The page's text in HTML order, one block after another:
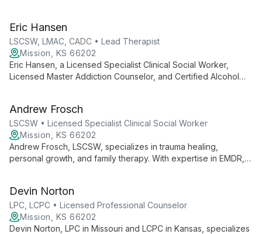
LGBTQIA+ support, she empowers clients of all ages using
strength-based, client-centered approaches.
Eric Hansen
LSCSW, LMAC, CADC • Lead Therapist
Mission, KS 66202
Eric Hansen, a Licensed Specialist Clinical Social Worker,
Licensed Master Addiction Counselor, and Certified Alcohol
trauma, and mental health, Eric's diverse background enables
him to provide holistic care to military, first responders, and
families.
Andrew Frosch
LSCSW • Licensed Specialist Clinical Social Worker
Mission, KS 66202
Andrew Frosch, LSCSW, specializes in trauma healing,
personal growth, and family therapy. With expertise in EMDR,
background as a former firefighter/EMT informs his
compassionate approach to helping individuals, couples, and
families navigate life's challenges.
Devin Norton
LPC, LCPC • Licensed Professional Counselor
Mission, KS 66202
Devin Norton, LPC in Missouri and LCPC in Kansas, specializes